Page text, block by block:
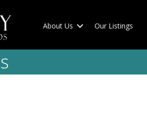
About Us Our Listings